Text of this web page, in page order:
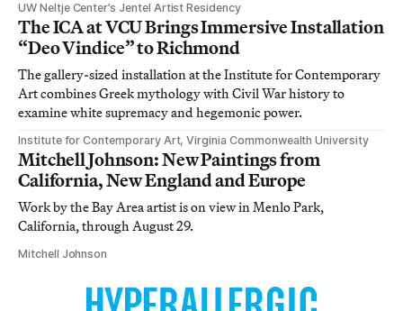
UW Neltje Center’s Jentel Artist Residency
The ICA at VCU Brings Immersive Installation
“Deo Vindice” to Richmond
The gallery-sized installation at the Institute for Contemporary
Art combines Greek mythology with Civil War history to
examine white supremacy and hegemonic power.
Institute for Contemporary Art, Virginia Commonwealth University
Mitchell Johnson: New Paintings from
California, New England and Europe
Work by the Bay Area artist is on view in Menlo Park,
California, through August 29.
Mitchell Johnson